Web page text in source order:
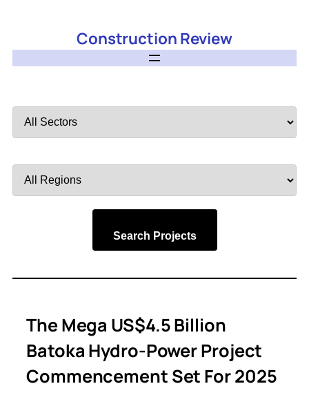
Construction Review
by
by
Search Projects
The Mega US$4.5 Billion
Batoka Hydro-Power Project
Commencement Set For 2025